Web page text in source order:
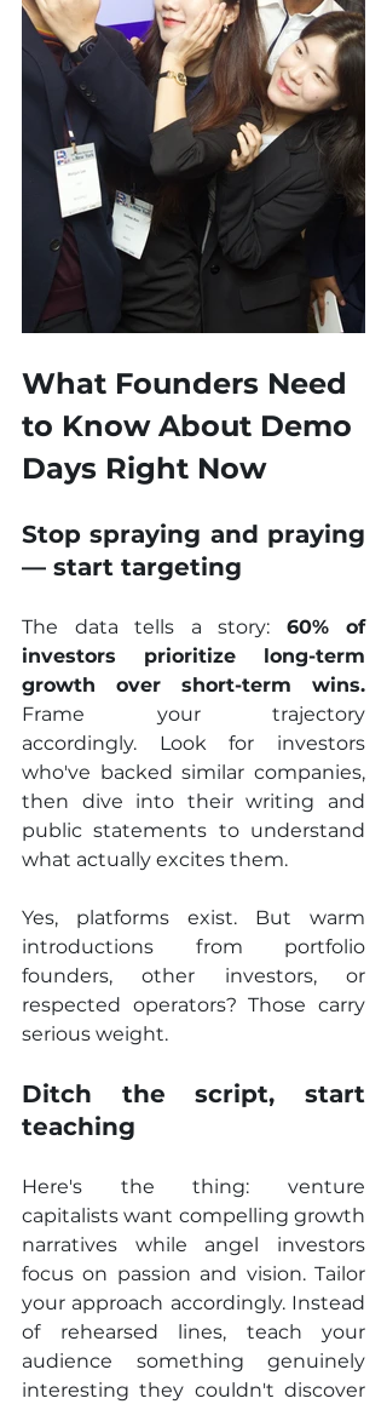
What Founders Need
to Know About Demo
Days Right Now
Stop spraying and praying
— start targeting
The data tells a story: 60% of
investors prioritize long-term
growth over short-term wins.
Frame your trajectory
accordingly. Look for investors
who've backed similar companies,
then dive into their writing and
public statements to understand
what actually excites them.
Yes, platforms exist. But warm
introductions from portfolio
founders, other investors, or
respected operators? Those carry
serious weight.
Ditch the script, start
teaching
Here's the thing: venture
capitalists want compelling growth
narratives while angel investors
focus on passion and vision. Tailor
your approach accordingly. Instead
of rehearsed lines, teach your
audience something genuinely
interesting they couldn't discover